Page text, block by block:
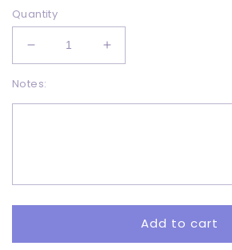
Quantity
Decrease
quantity
for
Skellie
Increase
quantity
Skellie
Notes:
Add to cart